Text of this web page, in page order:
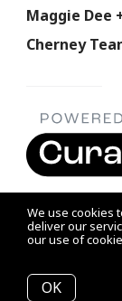
We use cookies
deliver our
our use of
OK
Maggie Dee
Cherney
Listing data feed